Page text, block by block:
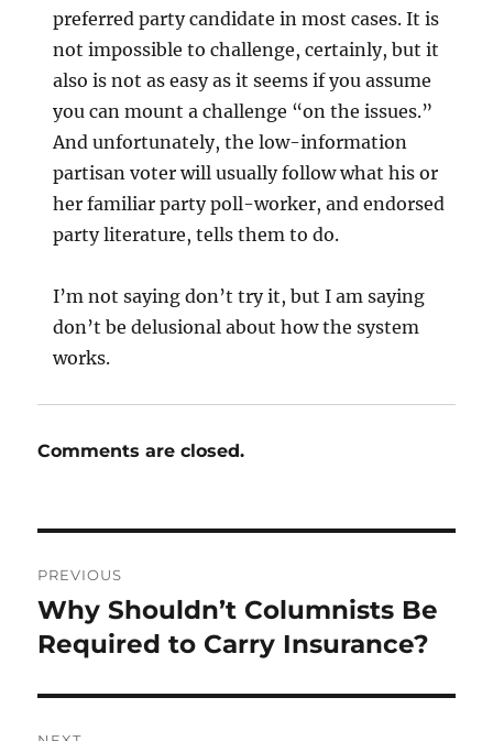
preferred party candidate in most cases. It is
not impossible to challenge, certainly, but it
also is not as easy as it seems if you assume
you can mount a challenge “on the issues.”
And unfortunately, the low-information
partisan voter will usually follow what his or
her familiar party poll-worker, and endorsed
party literature, tells them to do.
I’m not saying don’t try it, but I am saying
don’t be delusional about how the system
works.
Comments are closed.
navigation
PREVIOUS
Previous
post:
Why Shouldn’t Columnists Be
Required to Carry Insurance?